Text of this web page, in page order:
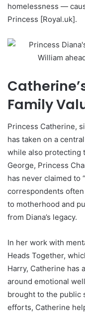
homelessness —
Princess [Royal.uk].
Family
Princess Catherine,
has taken on a
while also protecting
George, Princess
has never claimed to
correspondents often
to motherhood and
from Diana’s legacy.
In her work with
Heads Together,
Harry, Catherine has
around emotional
brought to the public
efforts, Catherine